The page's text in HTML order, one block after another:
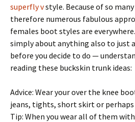
superfly vstyle. Because of so
therefore numerous fabulous
females boot styles are
simply about anything also to just
before you decide to do —
reading these buckskin trunk ideas:
Advice: Wear your over the knee
jeans, tights, short skirt or
Tip: When you wear all of them